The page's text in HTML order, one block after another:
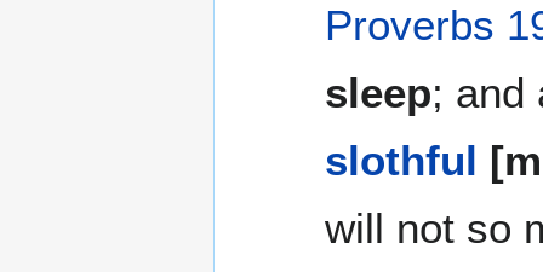
Proverbs
sleep; and
slothful
will not so